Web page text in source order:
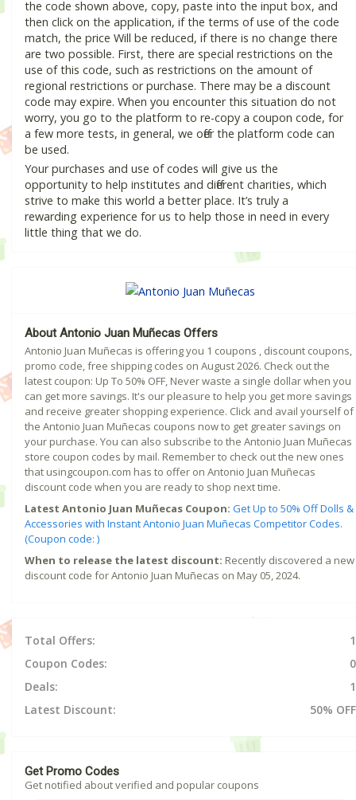
the code shown above, copy, paste into the input box, and
then click on the application, if the terms of use of the code
match, the price Will be reduced, if there is no change there
are two possible. First, there are special restrictions on the
use of this code, such as restrictions on the amount of
regional restrictions or purchase. There may be a discount
code may expire. When you encounter this situation do not
worry, you go to the platform to re-copy a coupon code, for
a few more tests, in general, we offer the platform code can
be used.
Your purchases and use of codes will give us the
opportunity to help institutes and different charities, which
strive to make this world a better place. It’s truly a
rewarding experience for us to help those in need in every
little thing that we do.
About Antonio Juan Muñecas Offers
Antonio Juan Muñecas is offering you 1 coupons , discount coupons,
promo code, free shipping codes on August 2026. Check out the
latest coupon: Up To 50% OFF, Never waste a single dollar when you
can get more savings. It's our pleasure to help you get more savings
and receive greater shopping experience. Click and avail yourself of
the Antonio Juan Muñecas coupons now to get greater savings on
your purchase. You can also subscribe to the Antonio Juan Muñecas
store coupon codes by mail. Remember to check out the new ones
that usingcoupon.com has to offer on Antonio Juan Muñecas
discount code when you are ready to shop next time.
Latest Antonio Juan Muñecas Coupon: Get Up to 50% Off Dolls &
Accessories with Instant Antonio Juan Muñecas Competitor Codes.
(Coupon code: )
When to release the latest discount: Recently discovered a new
discount code for Antonio Juan Muñecas on May 05, 2024.
Total Offers:
1
Coupon Codes:
0
Deals:
1
Latest Discount:
50% OFF
Get Promo Codes
Get notified about verified and popular coupons